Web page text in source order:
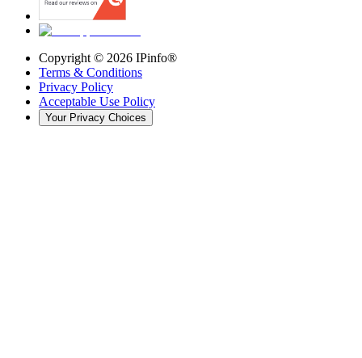
Copyright © 2026 IPinfo®
Terms & Conditions
Privacy Policy
Acceptable Use Policy
Your Privacy Choices